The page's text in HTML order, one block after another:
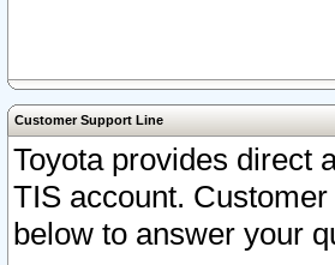
Customer Support Line
Toyota provides direct
TIS account.
below to answer your